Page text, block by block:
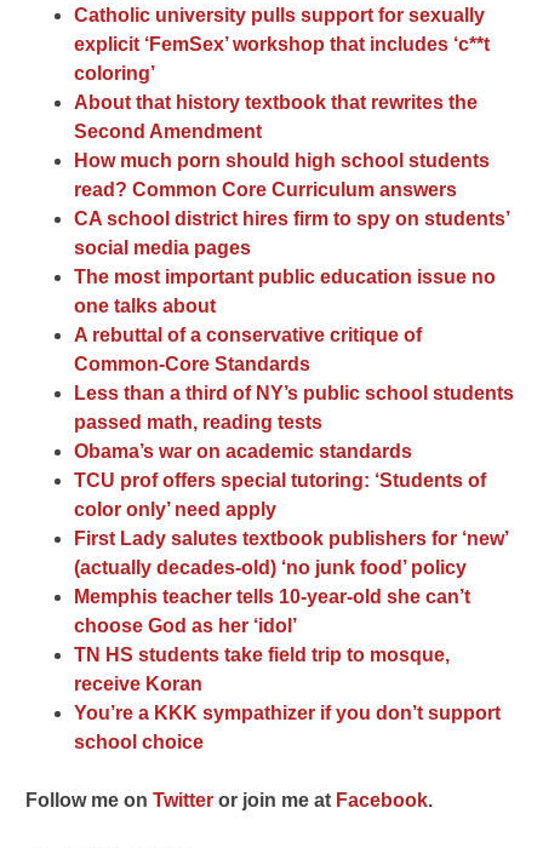
Catholic university pulls support for sexually
explicit ‘FemSex’ workshop that includes ‘c**t
coloring’
About that history textbook that rewrites the
Second Amendment
How much porn should high school students
read? Common Core Curriculum answers
CA school district hires firm to spy on students’
social media pages
The most important public education issue no
one talks about
A rebuttal of a conservative critique of
Common-Core Standards
Less than a third of NY’s public school students
passed math, reading tests
Obama’s war on academic standards
TCU prof offers special tutoring: ‘Students of
color only’ need apply
First Lady salutes textbook publishers for ‘new’
(actually decades-old) ‘no junk food’ policy
Memphis teacher tells 10-year-old she can’t
choose God as her ‘idol’
TN HS students take field trip to mosque,
receive Koran
You’re a KKK sympathizer if you don’t support
school choice
Follow me onTwitter or join me at Facebook.